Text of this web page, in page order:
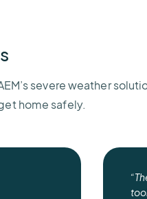
severe weather
home safely.